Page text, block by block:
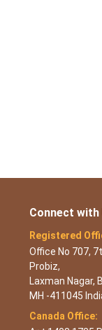
Connect with
Registered
Office No 707,
Probiz,
Laxman Nagar,
MH -411045
Canada Office: